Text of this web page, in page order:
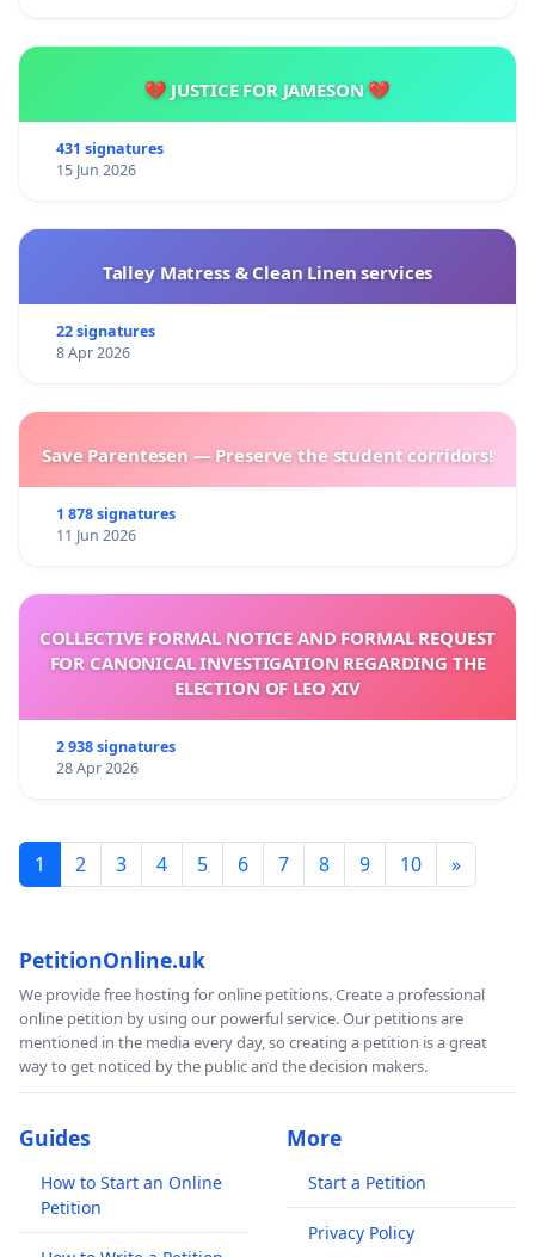
💔 JUSTICE FOR JAMESON 💔
431 signatures
15 Jun 2026
Talley Matress & Clean Linen services
22 signatures
8 Apr 2026
Save Parentesen — Preserve the student corridors!
1 878 signatures
11 Jun 2026
COLLECTIVE FORMAL NOTICE AND FORMAL REQUEST
FOR CANONICAL INVESTIGATION REGARDING THE
ELECTION OF LEO XIV
2 938 signatures
28 Apr 2026
1 2 3 4 5 6 7 8 9 10 »
PetitionOnline.uk
We provide free hosting for online petitions. Create a professional
online petition by using our powerful service. Our petitions are
mentioned in the media every day, so creating a petition is a great
way to get noticed by the public and the decision makers.
Guides
How to Start an Online
Petition
More
Start a Petition
Privacy Policy